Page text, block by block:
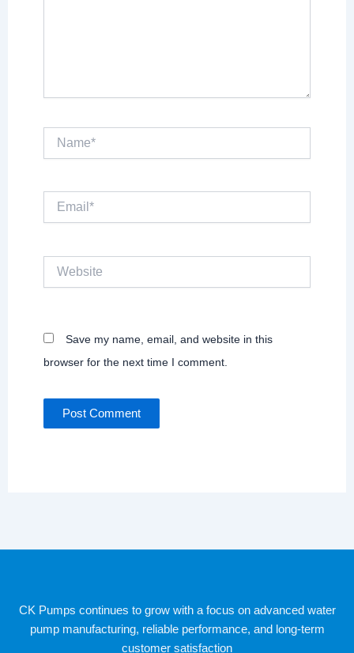
Save my name, email, and website in this
browser for the next time I comment.
CK Pumps continues to grow with a focus on advanced water
pump manufacturing, reliable performance, and long-term
customer satisfaction